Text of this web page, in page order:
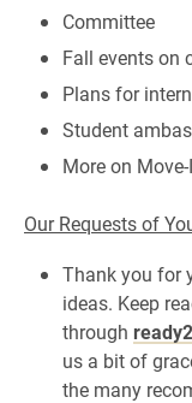
Committee
Fall events on
Plans for
Student
More on
Our Requests of
Thank you for
ideas. Keep
through
us a bit of
the many